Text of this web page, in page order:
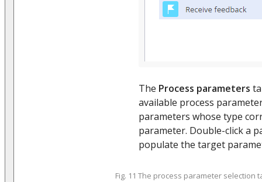
The Process parameters
available process
parameters whose type
parameter. Double-click a
populate the target
Fig. 11 The process parameter selection